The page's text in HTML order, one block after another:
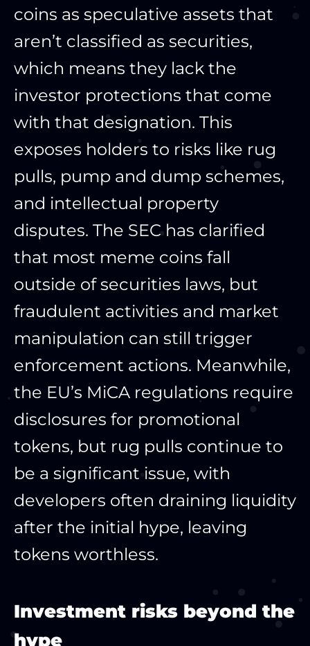
coins as speculative assets that
aren’t classified as securities,
which means they lack the
investor protections that come
with that designation. This
exposes holders to risks like rug
pulls, pump and dump schemes,
and intellectual property
disputes. The SEC has clarified
that most meme coins fall
outside of securities laws, but
fraudulent activities and market
manipulation can still trigger
enforcement actions. Meanwhile,
the EU’s MiCA regulations require
disclosures for promotional
tokens, but rug pulls continue to
be a significant issue, with
developers often draining liquidity
after the initial hype, leaving
tokens worthless.​
Investment risks beyond the
hype